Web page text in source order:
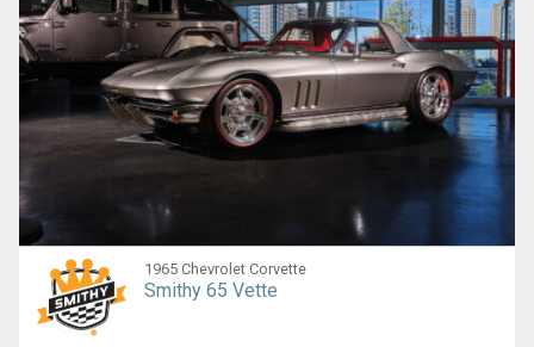
1965 Chevrolet Corvette
Smithy 65 Vette